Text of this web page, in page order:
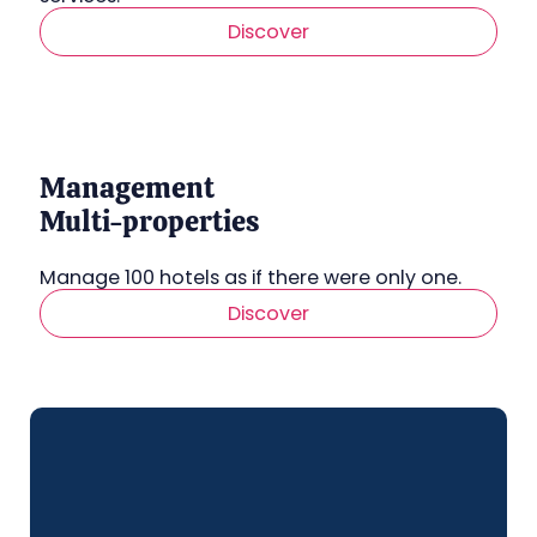
Discover
Management
Multi-properties
Manage 100 hotels as if there were only one.
Discover